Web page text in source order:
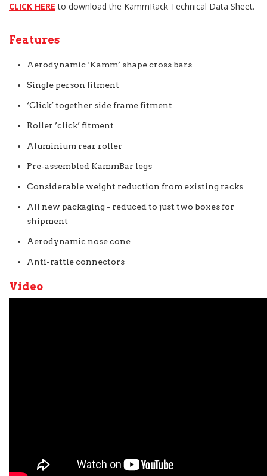
CLICK HERE to download the KammRack Technical Data Sheet.
Features
Aerodynamic ‘Kamm’ shape cross bars
Single person fitment
‘Click’ together side frame fitment
Roller ’click’ fitment
Aluminium rear roller
Pre-assembled KammBar legs
Considerable weight reduction from existing racks
All new packaging - reduced to just two boxes for
shipment
Aerodynamic nose cone
Anti-rattle connectors
Video